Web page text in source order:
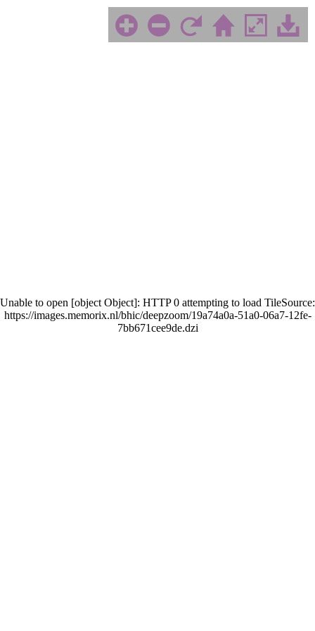
Unable to open [object Object]: HTTP 0 attempting to load TileSource:
https://images.memorix.nl/bhic/deepzoom/19a74a0a-51a0-06a7-12fe-
7bb671cee9de.dzi